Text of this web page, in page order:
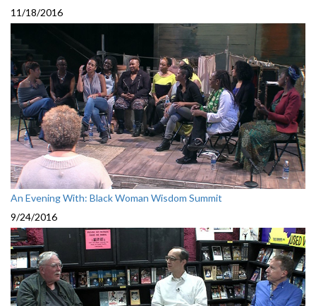
11/18/2016
An Evening With: Black Woman Wisdom Summit
9/24/2016